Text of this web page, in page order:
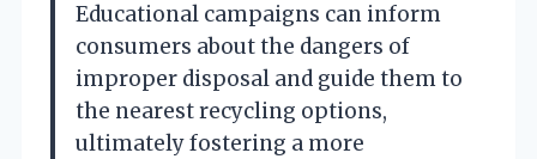
Educational campaigns can inform
consumers about the dangers of
improper disposal and guide them to
the nearest recycling options,
ultimately fostering a more